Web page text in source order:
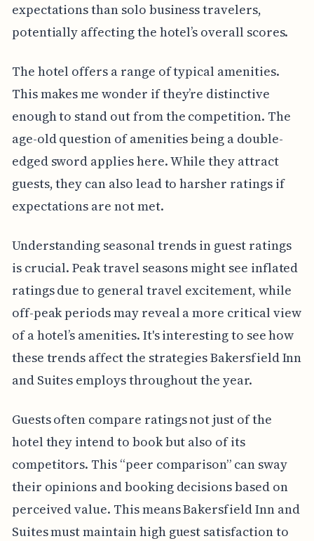
expectations than solo business travelers,
potentially affecting the hotel’s overall scores.
The hotel offers a range of typical amenities.
This makes me wonder if they’re distinctive
enough to stand out from the competition. The
age-old question of amenities being a double-
edged sword applies here. While they attract
guests, they can also lead to harsher ratings if
expectations are not met.
Understanding seasonal trends in guest ratings
is crucial. Peak travel seasons might see inflated
ratings due to general travel excitement, while
off-peak periods may reveal a more critical view
of a hotel’s amenities. It's interesting to see how
these trends affect the strategies Bakersfield Inn
and Suites employs throughout the year.
Guests often compare ratings not just of the
hotel they intend to book but also of its
competitors. This “peer comparison” can sway
their opinions and booking decisions based on
perceived value. This means Bakersfield Inn and
Suites must maintain high guest satisfaction to